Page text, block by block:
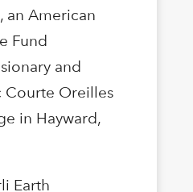
an American
Fund
and
Courte Oreilles
in Hayward,
Earth